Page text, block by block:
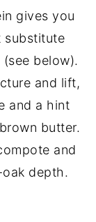
gives you
substitute
below).
and lift,
and a hint
butter.
and
depth.